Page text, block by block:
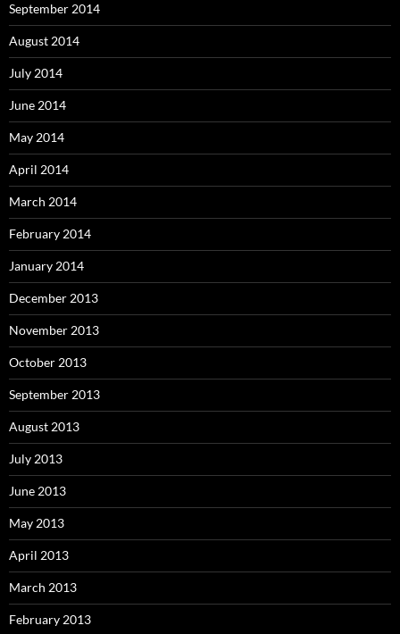
September 2014
August 2014
July 2014
June 2014
May 2014
April 2014
March 2014
February 2014
January 2014
December 2013
November 2013
October 2013
September 2013
August 2013
July 2013
June 2013
May 2013
April 2013
March 2013
February 2013